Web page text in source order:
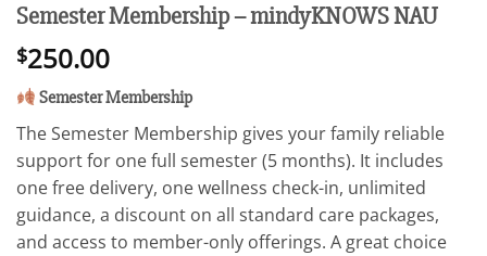
Semester Membership – mindyKNOWS NAU
$250.00
Semester Membership
The Semester Membership gives your family reliable
support for one full semester (5 months). It includes
one free delivery, one wellness check-in, unlimited
guidance, a discount on all standard care packages,
and access to member-only offerings. A great choice